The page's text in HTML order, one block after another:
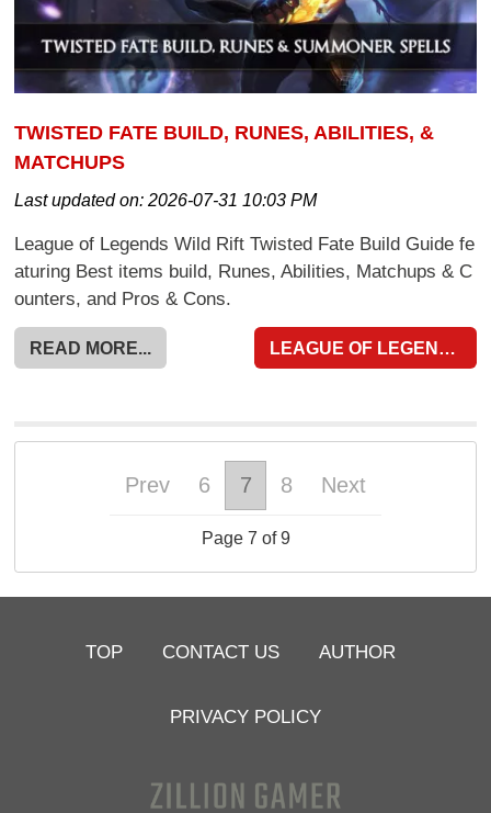
TWISTED FATE BUILD, RUNES, ABILITIES, &
MATCHUPS
Last updated on:2026-07-31 10:03 PM
League of Legends Wild Rift Twisted Fate Build Guide fe
aturing Best items build, Runes, Abilities, Matchups & C
ounters, and Pros & Cons.
READ MORE... LEAGUE OF LEGENDS WILD RIFT
Prev 6 7 8 Next
Page 7 of 9
TOP CONTACT US AUTHOR
PRIVACY POLICY